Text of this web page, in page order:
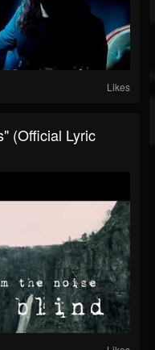
Likes
(Official Lyric